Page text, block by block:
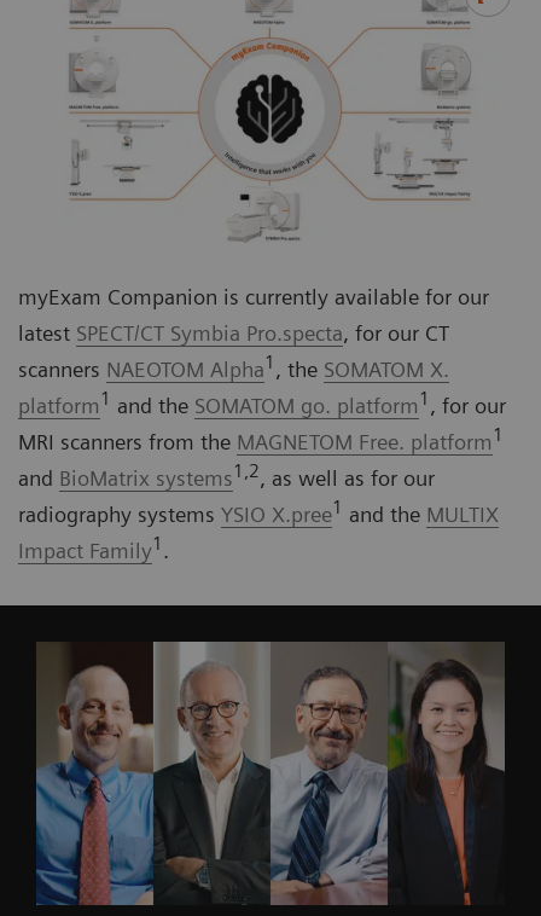
myExam Companion is currently available for our
latest SPECT/CT Symbia Pro.specta, for our CT
scanners NAEOTOM Alpha1 , the SOMATOM X.
platform 1 and the SOMATOM go. platform 1 , for our
MRI scanners from the MAGNETOM Free. platform 1
and BioMatrix systems1,2, as well as for our
radiography systems YSIO X.pree1 and the MULTIX
Impact Family1 .